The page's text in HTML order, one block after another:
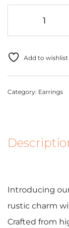
Add to wishlist
Category: Earrings
Introducing
rustic charm
Crafted from